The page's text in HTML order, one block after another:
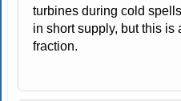
turbines during cold
in short supply, but this is
fraction.